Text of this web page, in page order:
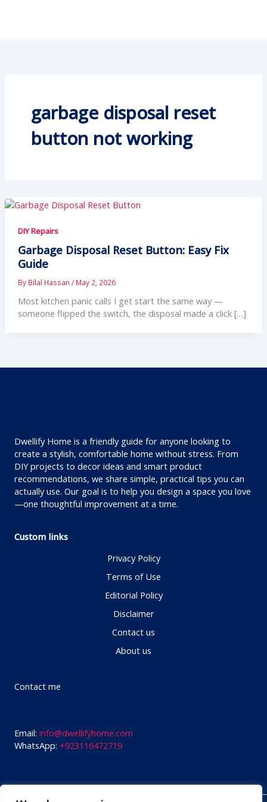
garbage disposal reset
button not working
DIY Repairs
Garbage Disposal Reset Button: Easy Fix
Guide
By Bilal Hassan / May 2, 2026
Most kitchen panic calls I get start the same way —
someone flipped the switch, the disposal made a click […]
Dwellify Home is a friendly guide for anyone looking to
create a stylish, comfortable home without stress. From
DIY projects to decor ideas and smart product
recommendations, we share simple, practical tips you can
actually use. Our goal is to help you design a space you love
—one thoughtful improvement at a time.
Custom links
Privacy Policy
Terms of Use
Editorial Policy
Disclaimer
Contact us
About us
Contact me
Email: info@dwellifyhome.com
WhatsApp: +923116472719